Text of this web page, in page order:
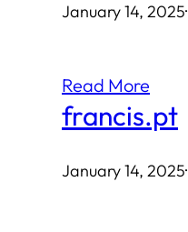
January 14, 2025·
Read More
francis.pt
January 14, 2025·